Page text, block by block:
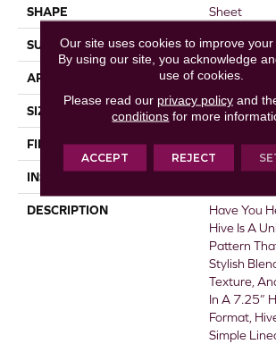
SHAPE Sheet
SURFACE TYPE
APPLICATION Residential
SIZE 12' Wide Roll
FINISH COATING Low Gloss
INSTALLATION METHOD
DESCRIPTION
Have You
Hive Is A
Pattern
Stylish
Texture,
In A 7.25”
Format,
Simple
Our site uses cookies to improve your
By using our site, you acknowledge
use of cookies.
Please read our privacy policyand
conditions for more
ACCEPT REJECT